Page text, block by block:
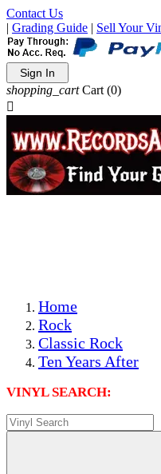
Contact Us
| Grading Guide | Sell Your
Sign In
shopping_cart Cart (0)

Home
Rock
Classic Rock
Ten Years After
VINYL SEARCH: